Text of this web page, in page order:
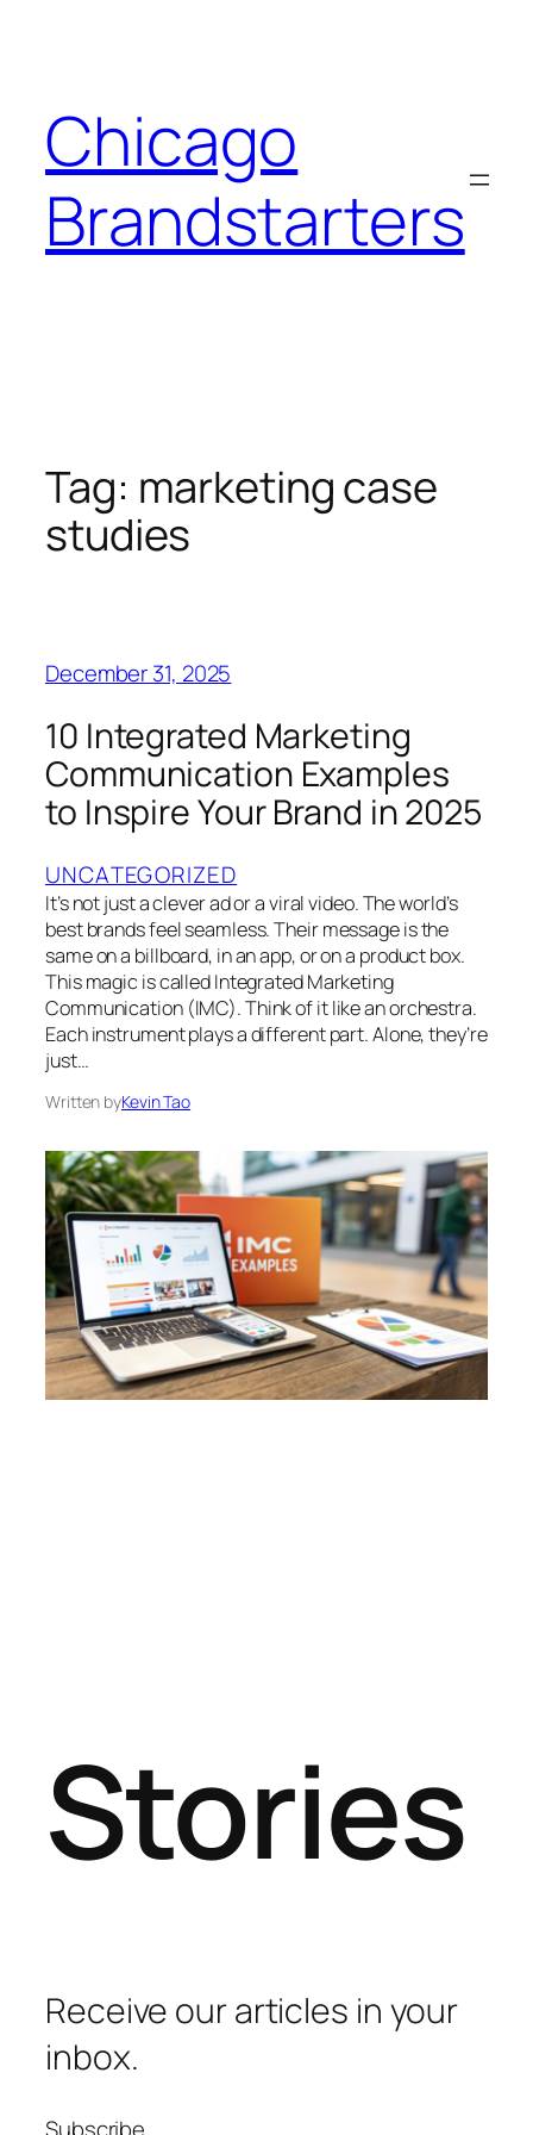
Chicago
Brandstarters
Tag: marketing case
studies
December 31, 2025
10 Integrated Marketing
Communication Examples
to Inspire Your Brand in 2025
UNCATEGORIZED
It’s not just a clever ad or a viral video. The world’s
best brands feel seamless. Their message is the
same on a billboard, in an app, or on a product box.
This magic is called Integrated Marketing
Communication (IMC). Think of it like an orchestra.
Each instrument plays a different part. Alone, they’re
just…
Written byKevin Tao
Stories
Receive our articles in your
inbox.
Subscribe